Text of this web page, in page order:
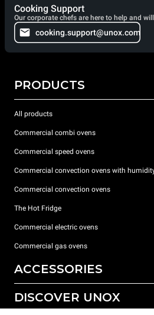
Cooking Support
Our corporate chefs are here to help and
cooking.support@unox.com
PRODUCTS
All products
Commercial combi ovens
Commercial speed ovens
Commercial convection ovens with
Commercial convection ovens
The Hot Fridge
Commercial electric ovens
Commercial gas ovens
ACCESSORIES
All accessories
DISCOVER UNOX